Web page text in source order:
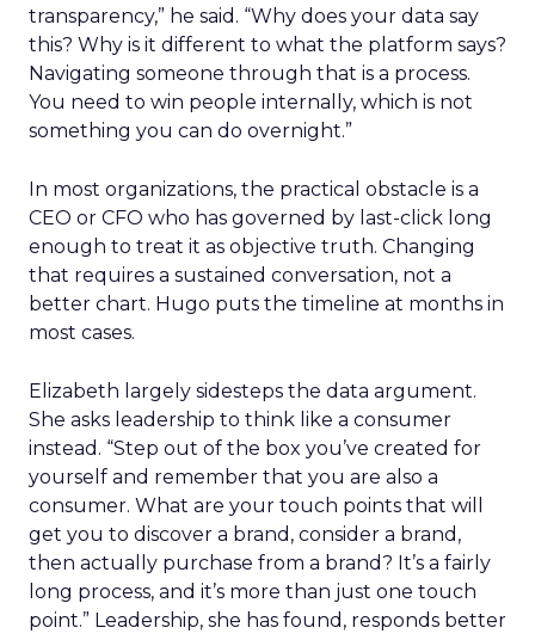
transparency,” he said. “Why does your data say
this? Why is it different to what the platform says?
Navigating someone through that is a process.
You need to win people internally, which is not
something you can do overnight.”
In most organizations, the practical obstacle is a
CEO or CFO who has governed by last-click long
enough to treat it as objective truth. Changing
that requires a sustained conversation, not a
better chart. Hugo puts the timeline at months in
most cases.
Elizabeth largely sidesteps the data argument.
She asks leadership to think like a consumer
instead. “Step out of the box you’ve created for
yourself and remember that you are also a
consumer. What are your touch points that will
get you to discover a brand, consider a brand,
then actually purchase from a brand? It’s a fairly
long process, and it’s more than just one touch
point.” Leadership, she has found, responds better